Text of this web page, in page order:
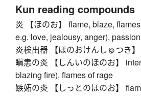
Kun reading compounds
炎 【ほのお】 flame, blaze,
e.g. love, jealousy, anger), passion
炎検出器 【ほのおけんしゅつき
瞋恚の炎 【しんいのほのお】
blazing fire), flames of rage
嫉妬の炎 【しっとのほのお】